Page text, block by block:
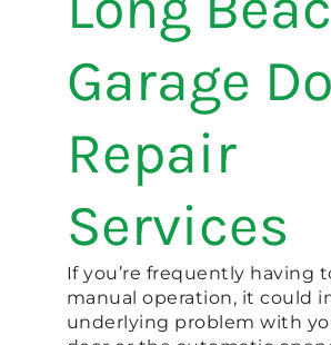
Garage
Repair
Services
If you’re frequently having
manual operation, it could
underlying problem with